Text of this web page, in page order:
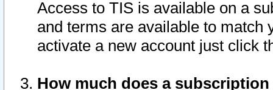
Access to TIS is available on a
and terms are available to match
activate a new account just click
How much does a